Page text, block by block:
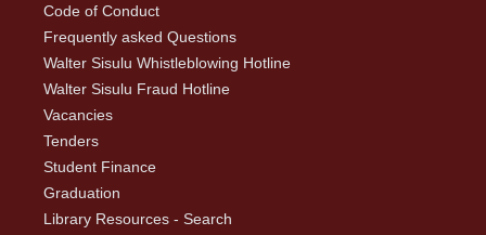
Code of Conduct
Frequently asked Questions
Walter Sisulu Whistleblowing Hotline
Walter Sisulu Fraud Hotline
Vacancies
Tenders
Student Finance
Graduation
Library Resources - Search